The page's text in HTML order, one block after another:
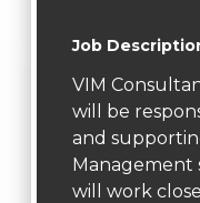
Job
VIM
will be
and
Management
will work